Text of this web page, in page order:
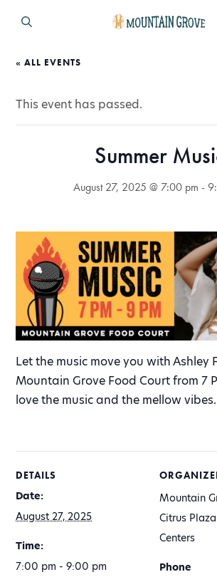
« ALL EVENTS
This event has passed.
Summer
August 27, 2025 @ 7:00 pm -
Let the music move you with Ashley
Mountain Grove Food Court from 7
love the music and the mellow vibes.
DETAILS
Date:
August 27, 2025
Time:
7:00 pm - 9:00 pm
Mountain
Citrus
Centers
Phone